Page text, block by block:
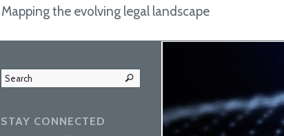
Mapping the evolving legal landscape
STAY CONNECTED